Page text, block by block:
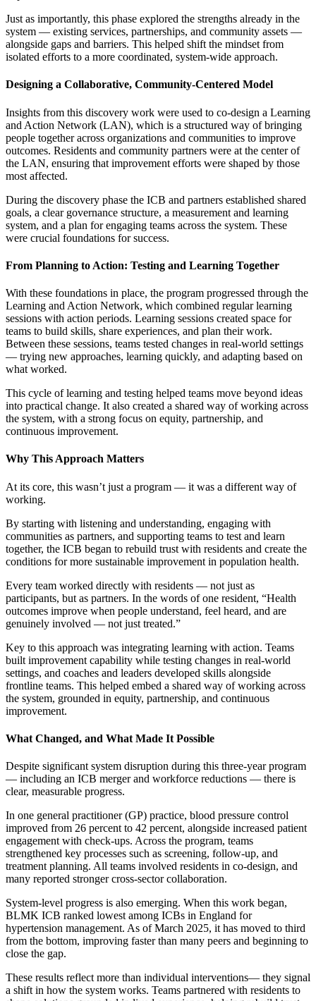
Just as importantly, this phase explored the strengths already in the
system — existing services, partnerships, and community assets —
alongside gaps and barriers. This helped shift the mindset from
isolated efforts to a more coordinated, system-wide approach.
Designing a Collaborative, Community-Centered Model
Insights from this discovery work were used to co-design a Learning
and Action Network (LAN), which is a structured way of bringing
people together across organizations and communities to improve
outcomes. Residents and community partners were at the center of
the LAN, ensuring that improvement efforts were shaped by those
most affected.
During the discovery phase the ICB and partners established shared
goals, a clear governance structure, a measurement and learning
system, and a plan for engaging teams across the system. These
were crucial foundations for success.
From Planning to Action: Testing and Learning Together
With these foundations in place, the program progressed through the
Learning and Action Network, which combined regular learning
sessions with action periods. Learning sessions created space for
teams to build skills, share experiences, and plan their work.
Between these sessions, teams tested changes in real-world settings
— trying new approaches, learning quickly, and adapting based on
what worked.
This cycle of learning and testing helped teams move beyond ideas
into practical change. It also created a shared way of working across
the system, with a strong focus on equity, partnership, and
continuous improvement.
Why This Approach Matters
At its core, this wasn’t just a program — it was a different way of
working.
By starting with listening and understanding, engaging with
communities as partners, and supporting teams to test and learn
together, the ICB began to rebuild trust with residents and create the
conditions for more sustainable improvement in population health.
Every team worked directly with residents — not just as
participants, but as partners. In the words of one resident, “Health
outcomes improve when people understand, feel heard, and are
genuinely involved — not just treated.”
Key to this approach was integrating learning with action. Teams
built improvement capability while testing changes in real-world
settings, and coaches and leaders developed skills alongside
frontline teams. This helped embed a shared way of working across
the system, grounded in equity, partnership, and continuous
improvement.
What Changed, and What Made It Possible
Despite significant system disruption during this three-year program
— including an ICB merger and workforce reductions — there is
clear, measurable progress.
In one general practitioner (GP) practice, blood pressure control
improved from 26 percent to 42 percent, alongside increased patient
engagement with check-ups. Across the program, teams
strengthened key processes such as screening, follow-up, and
treatment planning. All teams involved residents in co-design, and
many reported stronger cross-sector collaboration.
System-level progress is also emerging. When this work began,
BLMK ICB ranked lowest among ICBs in England for
hypertension management. As of March 2025, it has moved to third
from the bottom, improving faster than many peers and beginning to
close the gap.
These results reflect more than individual interventions— they signal
a shift in how the system works. Teams partnered with residents to